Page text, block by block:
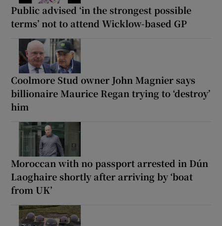
Public advised ‘in the strongest possible
terms’ not to attend Wicklow-based GP
Coolmore Stud owner John Magnier says
billionaire Maurice Regan trying to ‘destroy’
him
Moroccan with no passport arrested in Dún
Laoghaire shortly after arriving by ‘boat
from UK’